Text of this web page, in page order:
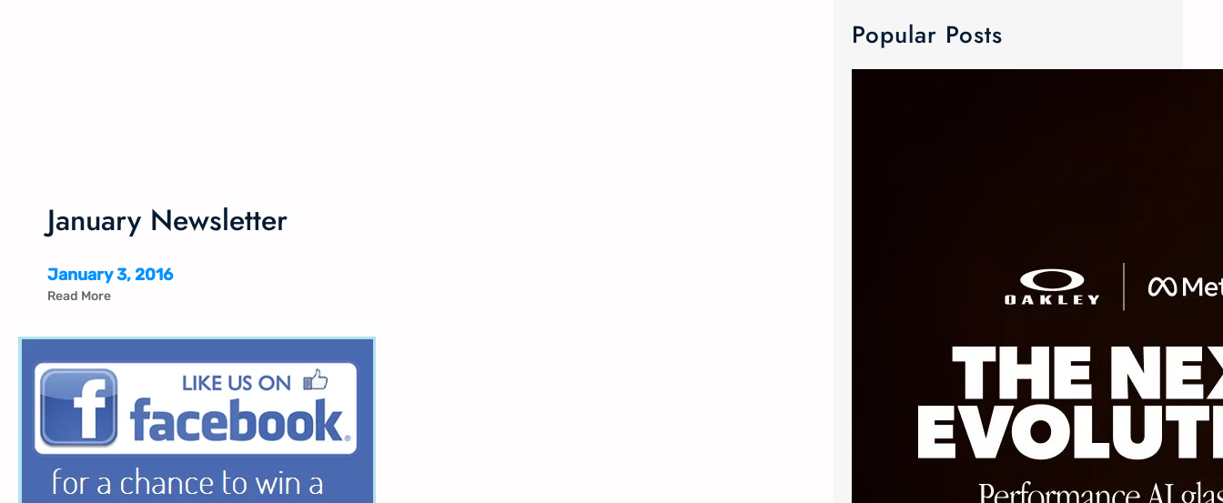
January Newsletter
January 3, 2016
Read More
Popular Posts
technology is equipped with discreet
custom-built open ears speaker,
microphone and camera. The popular
elevated experience without
sacrificing style. The Ray-Ban Meta
Wayfarer…